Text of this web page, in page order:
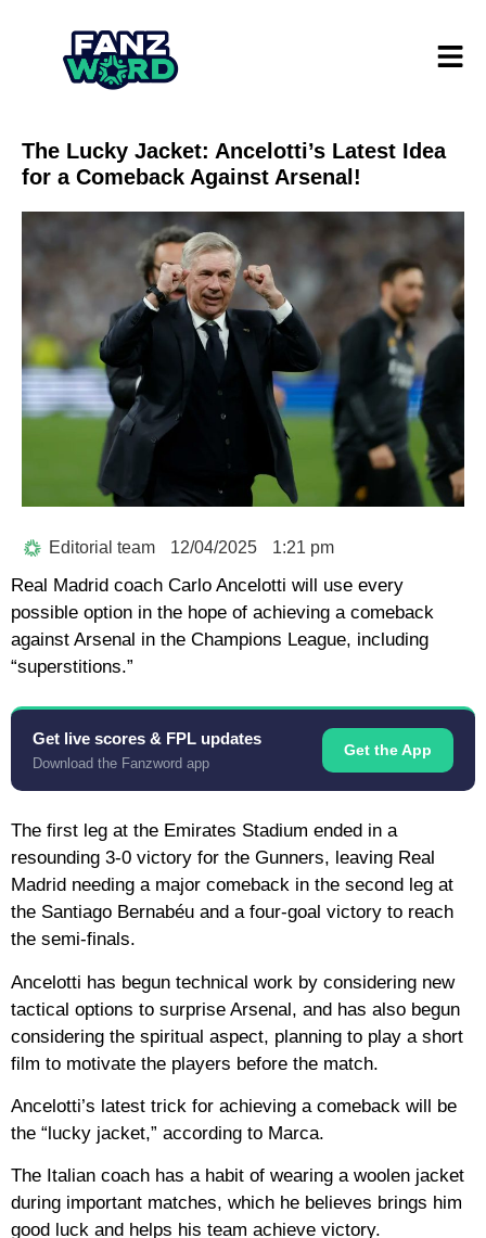
The Lucky Jacket: Ancelotti’s Latest Idea
for a Comeback Against Arsenal!
Editorial team 12/04/2025 1:21 pm
Real Madrid coach Carlo Ancelotti will use every
possible option in the hope of achieving a comeback
against Arsenal in the Champions League, including
“superstitions.”
Get live scores & FPL updates
Download the Fanzword app
Get the App
The first leg at the Emirates Stadium ended in a
resounding 3-0 victory for the Gunners, leaving Real
Madrid needing a major comeback in the second leg at
the Santiago Bernabéu and a four-goal victory to reach
the semi-finals.
Ancelotti has begun technical work by considering new
tactical options to surprise Arsenal, and has also begun
considering the spiritual aspect, planning to play a short
film to motivate the players before the match.
Ancelotti’s latest trick for achieving a comeback will be
the “lucky jacket,” according to Marca.
The Italian coach has a habit of wearing a woolen jacket
during important matches, which he believes brings him
good luck and helps his team achieve victory.